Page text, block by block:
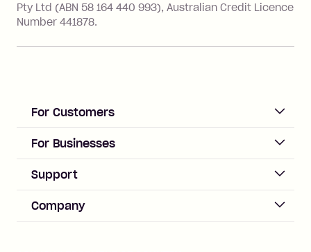
Zip Personal Loan:
Late Fee: $25 if the minimum
days after your due date.
Pty Ltd (ABN 58 164 440 993), Australian Credit Licence
Number 441878.
For Customers
ACCOUNT
Log in
Zip Pay
Zip Plus
For Businesses
Business Help & FAQs
Merchant sign up
Merchant log in
Support
Help & FAQs
Buyers protection
Company